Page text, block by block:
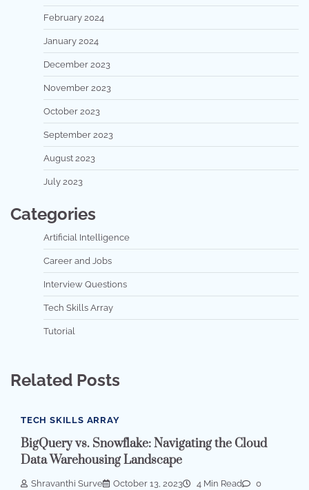
February 2024
January 2024
December 2023
November 2023
October 2023
September 2023
August 2023
July 2023
Categories
Artificial Intelligence
Career and Jobs
Interview Questions
Tech Skills Array
Tutorial
Related Posts
TECH SKILLS ARRAY
BigQuery vs. Snowflake: Navigating the Cloud
Data Warehousing Landscape
Shravanthi Surve October 13, 2023 4 Min Read 0